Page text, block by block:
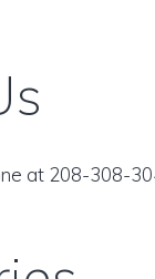
at 208-308-